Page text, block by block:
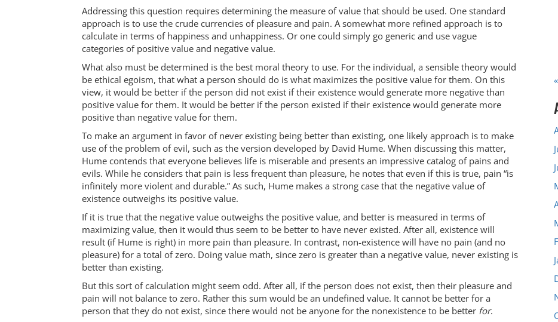
Addressing this question requires determining the measure of value that should be used. One standard
approach is to use the crude currencies of pleasure and pain. A somewhat more refined approach is to
calculate in terms of happiness and unhappiness. Or one could simply go generic and use vague
categories of positive value and negative value.
What also must be determined is the best moral theory to use. For the individual, a sensible theory would
be ethical egoism, that what a person should do is what maximizes the positive value for them. On this
view, it would be better if the person did not exist if their existence would generate more negative than
positive value for them. It would be better if the person existed if their existence would generate more
positive than negative value for them.
To make an argument in favor of never existing being better than existing, one likely approach is to make
use of the problem of evil, such as the version developed by David Hume. When discussing this matter,
Hume contends that everyone believes life is miserable and presents an impressive catalog of pains and
evils. While he considers that pain is less frequent than pleasure, he notes that even if this is true, pain “is
infinitely more violent and durable.” As such, Hume makes a strong case that the negative value of
existence outweighs its positive value.
If it is true that the negative value outweighs the positive value, and better is measured in terms of
maximizing value, then it would thus seem to be better to have never existed. After all, existence will
result (if Hume is right) in more pain than pleasure. In contrast, non-existence will have no pain (and no
pleasure) for a total of zero. Doing value math, since zero is greater than a negative value, never existing is
better than existing.
But this sort of calculation might seem odd. After all, if the person does not exist, then their pleasure and
pain will not balance to zero. Rather this sum would be an undefined value. It cannot be better for a
person that they do not exist, since there would not be anyone for the nonexistence to be better for.